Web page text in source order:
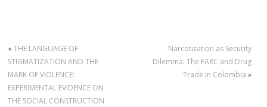
«THE LANGUAGE OF
STIGMATIZATION AND THE
MARK OF VIOLENCE:
EXPERIMENTAL EVIDENCE ON
THE SOCIAL CONSTRUCTION
Narcotization as Security
Dilemma: The FARC and Drug
Trade in Colombia »